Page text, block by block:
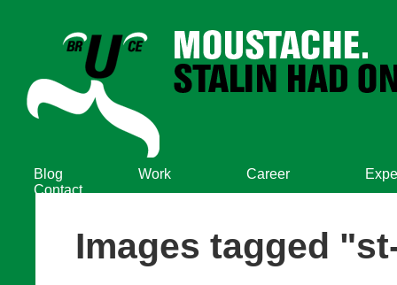
Blog Work Career
Contact
Images tagged